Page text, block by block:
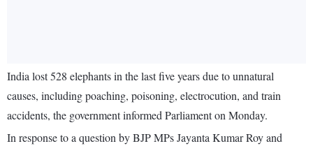
India lost 528 elephants in the last five years due to unnatural
causes, including poaching, poisoning, electrocution, and train
accidents, the government informed Parliament on Monday.
In response to a question by BJP MPs Jayanta Kumar Roy and